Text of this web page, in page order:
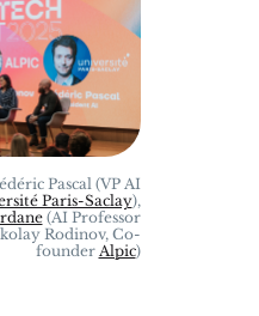
Pascal (VP AI
Paris-Saclay),
(AI Professor
Rodinov, Co-
founder Alpic)